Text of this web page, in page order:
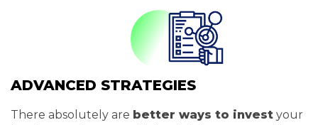
ADVANCED STRATEGIES
There absolutely are better ways to invest your